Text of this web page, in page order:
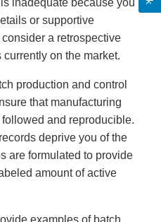
inadequate because you
or supportive
a retrospective
on the market.
production and control
that manufacturing
and reproducible.
deprive you of the
are formulated to provide
amount of active